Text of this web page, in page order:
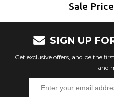
Sale
SIGN UP
Get exclusive offers, and be the
and